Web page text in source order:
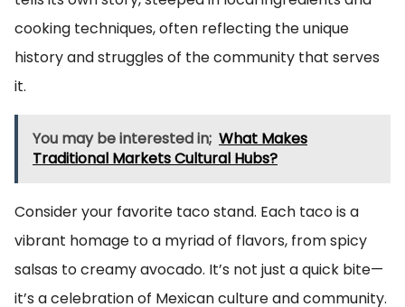
cooking techniques, often reflecting the unique
history and struggles of the community that serves
it.
You may be interested in; What Makes
Traditional Markets Cultural Hubs?
Consider your favorite taco stand. Each taco is a
vibrant homage to a myriad of flavors, from spicy
salsas to creamy avocado. It’s not just a quick bite—
it’s a celebration of Mexican culture and community.